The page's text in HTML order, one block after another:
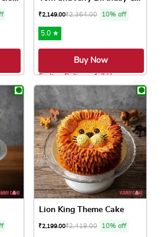
has multiple variants. The
₹2,149.00₹2,364.00 10% off
5.0 ★
Buy Now
Earliest Delivery: 1-2 Hrs
This product
Lion King Theme Cake
₹2,199.00₹2,419.00 10% off